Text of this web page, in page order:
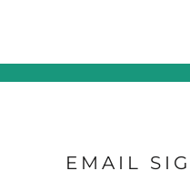
EMAIL